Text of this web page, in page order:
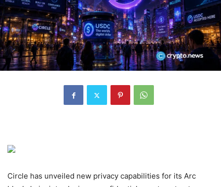
Circle has unveiled new privacy capabilities for its Arc